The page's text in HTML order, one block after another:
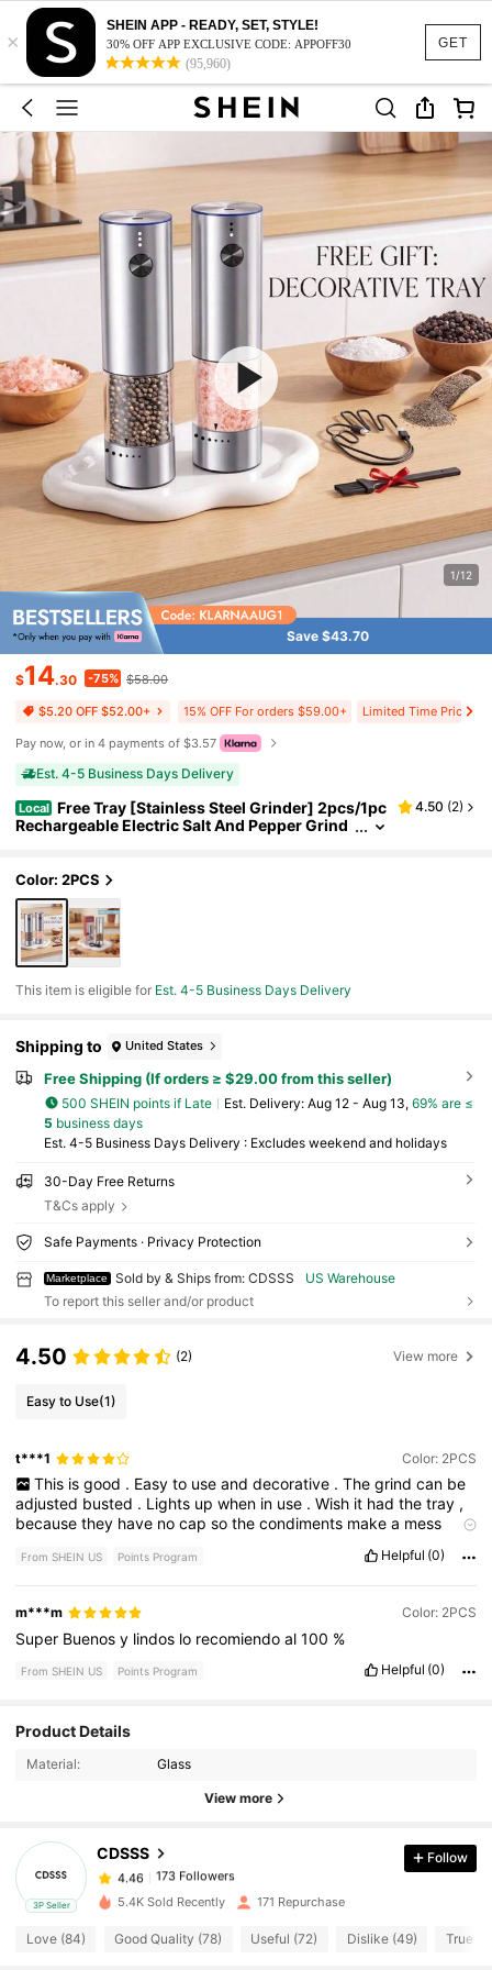
GET
×
SHEIN APP - READY, SET, STYLE!
30% OFF APP EXCLUSIVE CODE: APPOFF30
(95,960)
1/12
Save $43.70
$14.30 -75% $58.00
$5.20 OFF $52.00+ 15% OFF For orders $59.00+ Limited Time Price
Pay now, or in 4 payments of $3.57
Est. 4-5 Business Days Delivery
Local Free Tray [Stainless Steel Grinder] 2pcs/1pc
Rechargeable Electric Salt And Pepper Grind
arger Capacity, 6 Adjustable Coarseness
4.50 (2)
Color: 2PCS
This item is eligible for Est. 4-5 Business Days Delivery
Shipping to United States
Free Shipping (If orders ≥ $29.00 from this seller)
500 SHEIN points if Late ​Est. Delivery: Aug 12 - Aug 13, 69% are ≤
5 business days
Est. 4-5 Business Days Delivery : Excludes weekend and holidays
30-Day Free Returns
T&Cs apply
Safe Payments · Privacy Protection
Marketplace Sold by & Ships from: CDSSS
US Warehouse
To report this seller and/or product
4.50 (2) View more
Easy to Use(1)
t***1 Color: 2PCS
This is good . Easy to use and decorative . The grind can be
adjusted busted . Lights upwhen in use .Wish it hadthetray ,
becausethey have nocapsothecondiments makea mess
From SHEIN US Points Program Helpful (0)
m***m Color: 2PCS
Super Buenosy lindos lo recomiendoal100 %
From SHEIN US Points Program Helpful (0)
Product Details
Material: Glass
View more
3P Seller
CDSSS
4.46
173 Followers
173 Followers
f***5paid1 day ago
4.46 173 Followers
Follow
5.4K Sold Recently 171 Repurchase
Love (84) Good Quality (78) Useful (72) Dislike (49) True